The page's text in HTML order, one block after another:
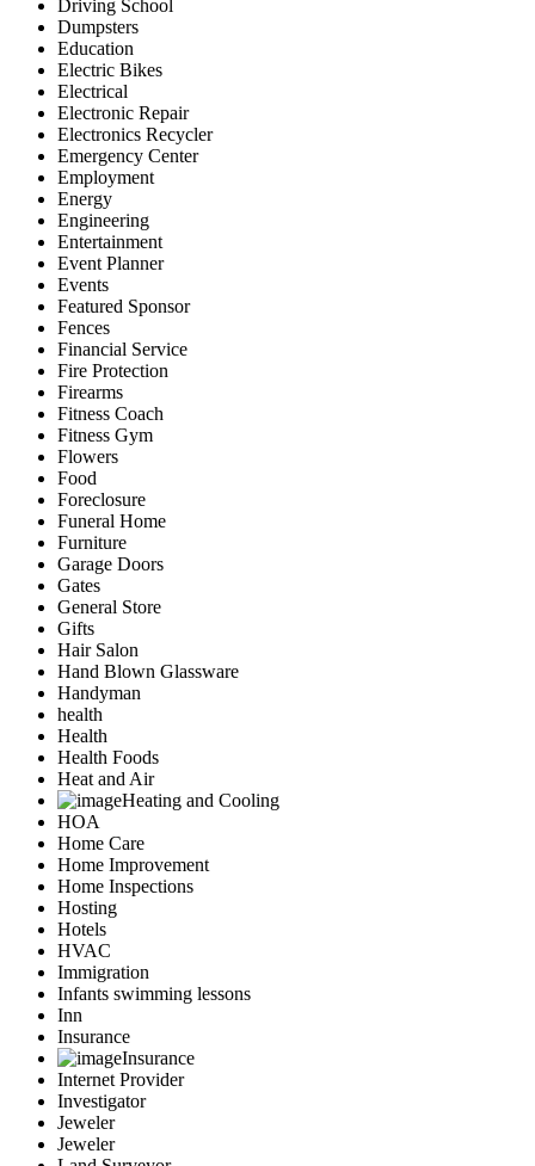
Driving School
Dumpsters
Education
Electric Bikes
Electrical
Electronic Repair
Electronics Recycler
Emergency Center
Employment
Energy
Engineering
Entertainment
Event Planner
Events
Featured Sponsor
Fences
Financial Service
Fire Protection
Firearms
Fitness Coach
Fitness Gym
Flowers
Food
Foreclosure
Funeral Home
Furniture
Garage Doors
Gates
General Store
Gifts
Hair Salon
Hand Blown Glassware
Handyman
health
Health
Health Foods
Heat and Air
Heating and Cooling
HOA
Home Care
Home Improvement
Home Inspections
Hosting
Hotels
HVAC
Immigration
Infants swimming lessons
Inn
Insurance
Insurance
Internet Provider
Investigator
Jeweler
Jeweler